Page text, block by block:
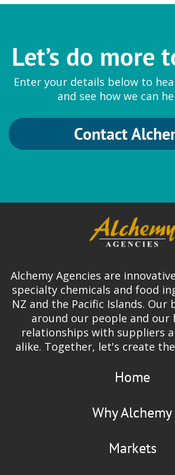
Let’s do more
Enter your details below to
and see how we can
Contact
Alchemy Agencies are
specialty chemicals and food
NZ and the Pacific Islands. Our
around our people and our
relationships with suppliers
alike. Together, let's create
Home
Why Alchemy
Markets